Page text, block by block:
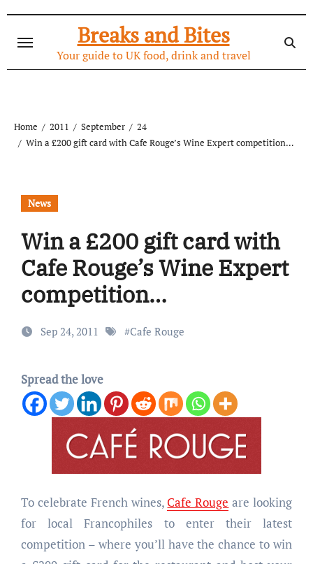
content
Breaks and Bites
Your guide to UK food, drink and travel
Home 2011 September
24
Win a £200 gift card with Cafe Rouge’s Wine Expert competition…
News
Win a £200 gift card with
Cafe Rouge’s Wine Expert
competition…
Sep 24, 2011 #Cafe Rouge
Spread the love
To celebrate French wines, Cafe Rouge are looking
for local Francophiles to enter their latest
competition – where you’ll have the chance to win